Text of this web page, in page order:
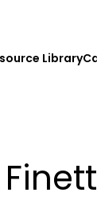
Library